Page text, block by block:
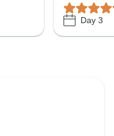
Day 3